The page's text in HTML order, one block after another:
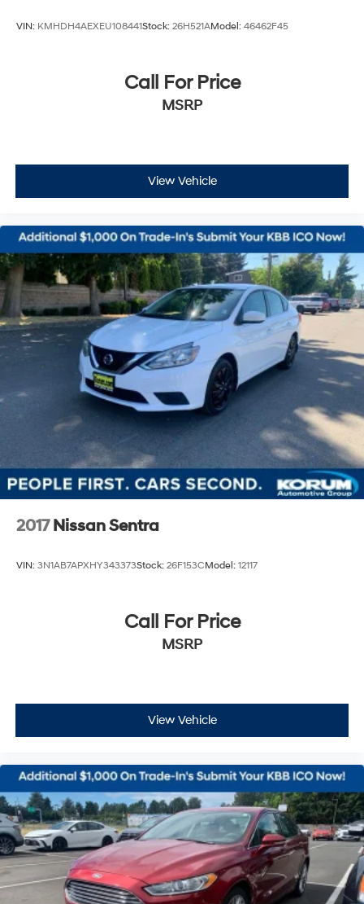
VIN: KMHDH4AEXEU108441Stock: 26H521AModel: 46462F45
Call For Price
MSRP
View Vehicle
2017 Nissan Sentra
VIN: 3N1AB7APXHY343373Stock: 26F153CModel: 12117
Call For Price
MSRP
View Vehicle